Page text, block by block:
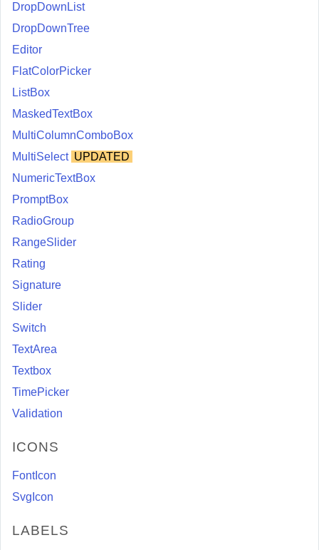
DropDownList
DropDownTree
Editor
FlatColorPicker
ListBox
MaskedTextBox
MultiColumnComboBox
MultiSelect UPDATED
NumericTextBox
PromptBox
RadioGroup
RangeSlider
Rating
Signature
Slider
Switch
TextArea
Textbox
TimePicker
Validation
ICONS
FontIcon
SvgIcon
LABELS